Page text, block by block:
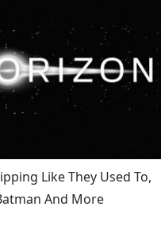
Like They Used To,
And More